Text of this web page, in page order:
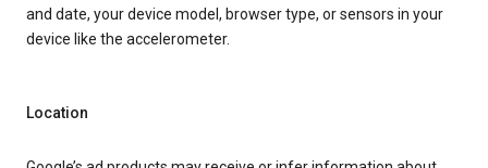
and date, your device model, browser type, or sensors in your
device like the accelerometer.
Location